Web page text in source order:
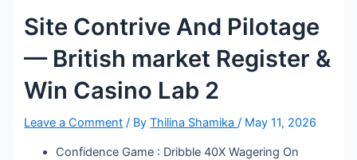
Site Contrive And Pilotage
— British market Register &
Win Casino Lab 2
Leave a Comment / ByThilina Shamika/ May 11, 2026
Confidence Game : Dribble 40X Wagering On